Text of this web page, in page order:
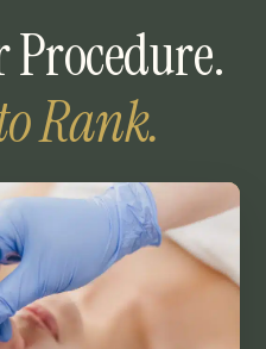
Procedure.
Rank.